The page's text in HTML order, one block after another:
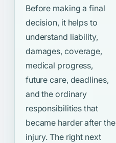
Before making a final
decision, it helps to
understand liability,
damages, coverage,
medical progress,
future care, deadlines,
and the ordinary
responsibilities that
became harder after the
injury. The right next